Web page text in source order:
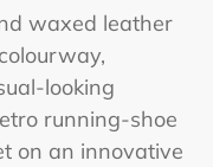
waxed leather
looking
running-shoe
on an innovative